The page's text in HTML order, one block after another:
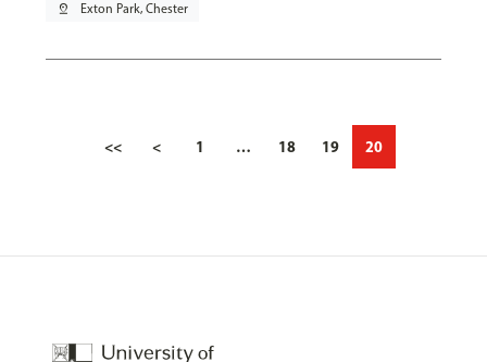
pin_drop Exton Park, Chester
<< < 1 … 18 19 20